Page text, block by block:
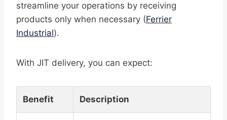
streamline your operations by receiving
products only when necessary (Ferrier
Industrial).
With JIT delivery, you can expect:
Benefit Description